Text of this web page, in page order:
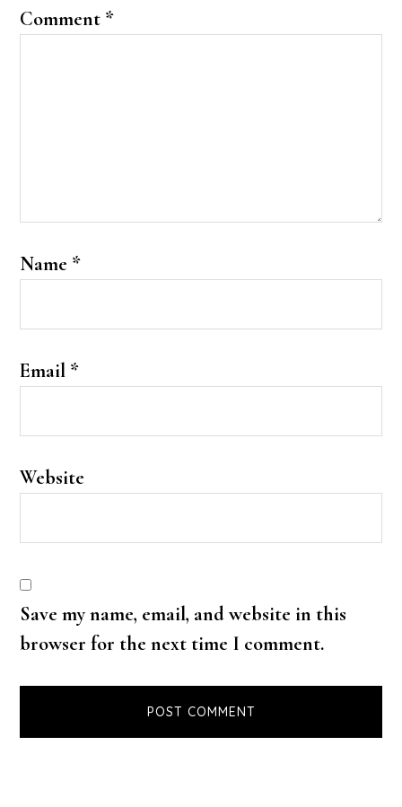
Comment *
Name *
Email *
Website
Save my name, email, and website in this
browser for the next time I comment.